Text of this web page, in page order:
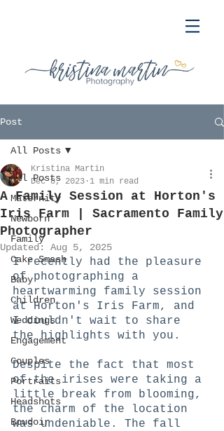
Post
All Posts
Maternity
Newborn
Family
Cake Smash
Baby
Children
Weddings
Engagement
Couples
Portraits
Headshots
Boudoir
All Posts
A Family Session at Horton's
Iris Farm | Sacramento Family
Photographer
Kristina Martin
Dec 8, 2023 1 min read
Updated: Aug 5, 2025
I recently had the pleasure
of photographing a
heartwarming family session
at Horton's Iris Farm, and
I couldn't wait to share
the highlights with you.
Despite the fact that most
of the irises were taking a
little break from blooming,
the charm of the location
was undeniable. The fall